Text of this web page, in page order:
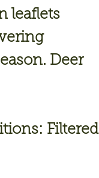
leaflets
Deer
Filtered